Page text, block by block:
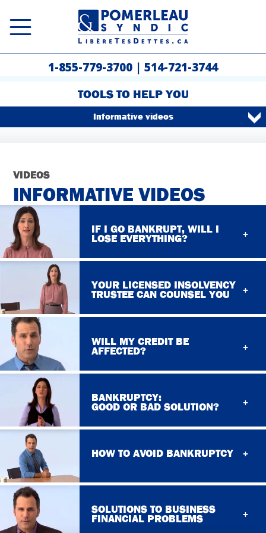
1-855-779-3700 | 514-721-3744
TOOLS TO HELP YOU
Informative videos
VIDEOS
INFORMATIVE VIDEOS
IF I GO BANKRUPT, WILL I
LOSE EVERYTHING?
YOUR LICENSED INSOLVENCY
TRUSTEE CAN COUNSEL YOU
WILL MY CREDIT BE
AFFECTED?
BANKRUPTCY:
GOOD OR BAD SOLUTION?
HOW TO AVOID BANKRUPTCY
SOLUTIONS TO BUSINESS
FINANCIAL PROBLEMS